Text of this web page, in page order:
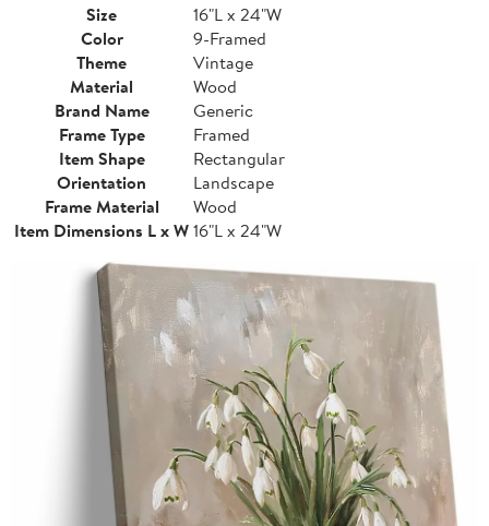
Size
16"L x 24"W
Color
9-Framed
Theme
Vintage
Material
Wood
Brand Name
Generic
Frame Type
Framed
Item Shape
Rectangular
Orientation
Landscape
Frame Material
Wood
Item Dimensions L x W16"L x 24"W